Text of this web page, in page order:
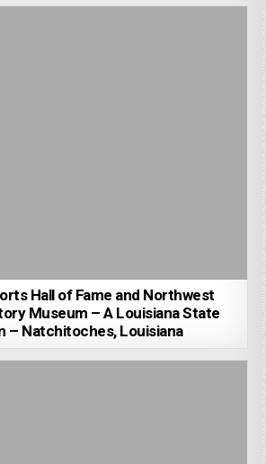
Hall of Fame and Northwest
Museum – A Louisiana State
– Natchitoches, Louisiana